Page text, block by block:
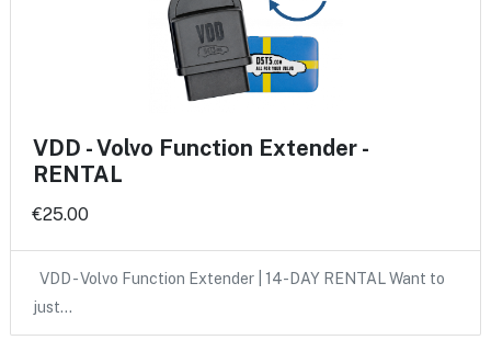
VDD - Volvo Function Extender -
RENTAL
€25.00
VDD - Volvo Function Extender | 14-DAY RENTAL Want to
just…